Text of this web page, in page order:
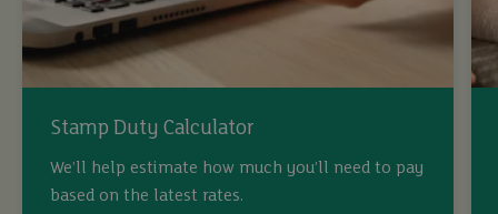
Stamp Duty Calculator
We’ll help estimate how much you’ll need to pay
based on the latest rates.
buy